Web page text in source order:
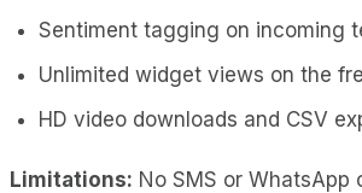
Sentiment tagging on incoming
Unlimited widget views on the
HD video downloads and CSV
Limitations: No SMS or WhatsApp